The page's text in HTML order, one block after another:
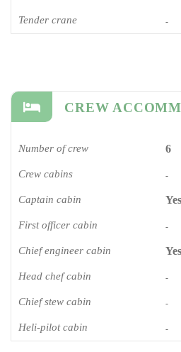
Tender crane -
CREW
Number of crew 6
Crew cabins -
Captain cabin Yes
First officer cabin -
Chief engineer cabin Yes
Head chef cabin -
Chief stew cabin -
Heli-pilot cabin -